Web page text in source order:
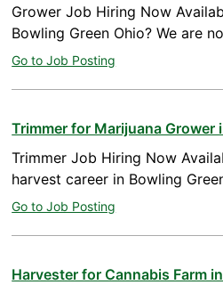
Grower Job Hiring Now
Bowling Green Ohio? We are
Go to Job Posting
Trimmer for Marijuana Grower
Trimmer Job Hiring Now
harvest career in Bowling
Go to Job Posting
Harvester for Cannabis Farm